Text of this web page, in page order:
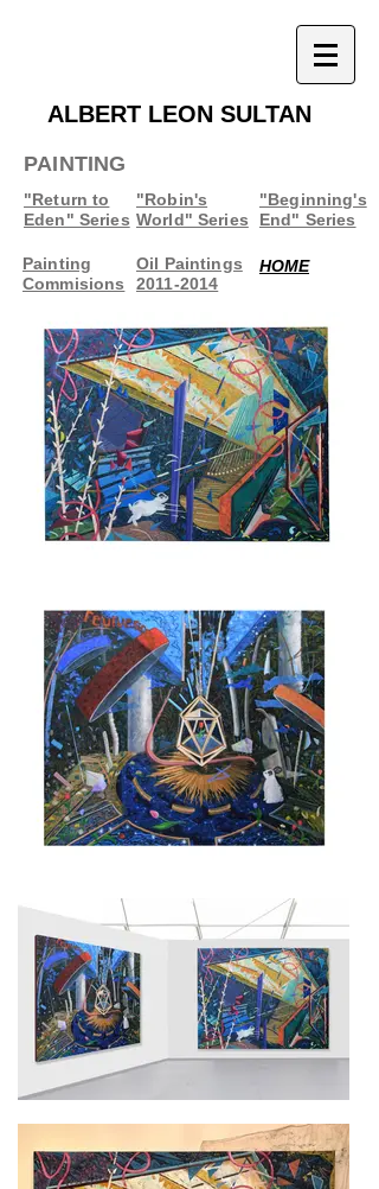
ALBERT LEON SULTAN
PAINTING
"Beginning's
End" Series
"Robin's
World" Series
"Return to
Eden" Series
Painting
Commisions
Oil Paintings
2011-2014
HOME